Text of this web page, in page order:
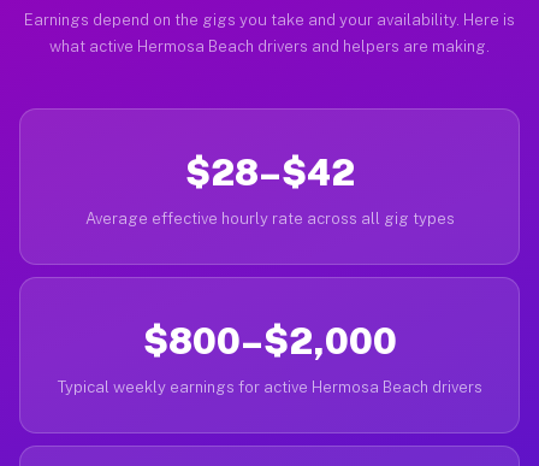
Earnings depend on the gigs you take and your availability. Here is
what active Hermosa Beach drivers and helpers are making.
$28–$42
Average effective hourly rate across all gig types
$800–$2,000
Typical weekly earnings for active Hermosa Beach drivers